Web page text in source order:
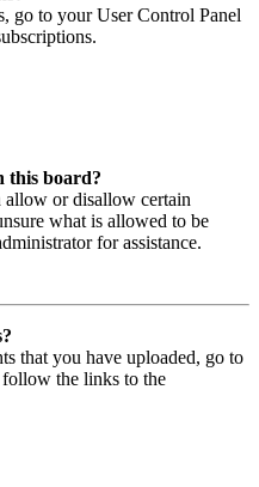
go to your User Control Panel
this board?
allow or disallow certain
what is allowed to be
for assistance.
that you have uploaded, go to
the links to the